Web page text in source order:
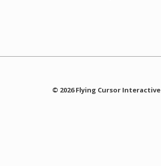
© 2026 Flying Cursor Interactive